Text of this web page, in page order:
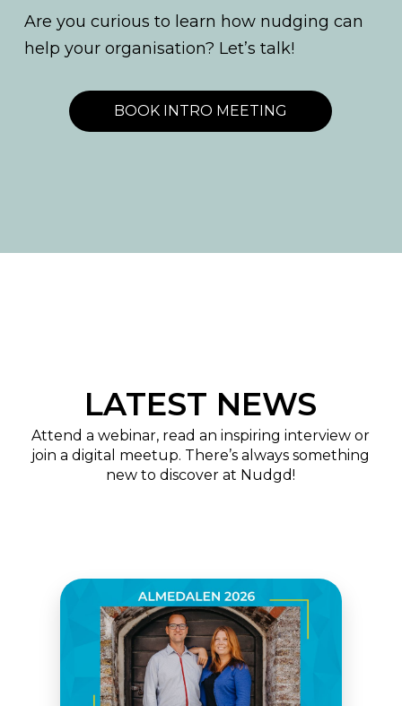
Are you curious to learn how nudging can
help your organisation? Let’s talk!
BOOK INTRO MEETING
LATEST NEWS
Attend a webinar, read an inspiring interview or
join a digital meetup. There’s always something
new to discover at Nudgd!